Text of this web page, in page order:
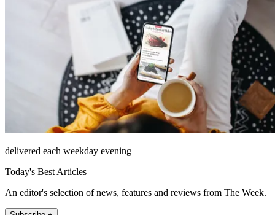
delivered each weekday evening
Today's Best Articles
An editor's selection of news, features and reviews from The Week.